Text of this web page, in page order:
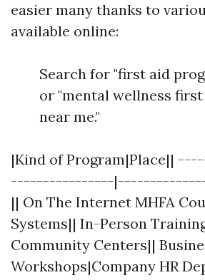
easier many thanks to
available online:
Search for "first aid
or "mental wellness
near me."
|Kind of Program|Place||
----------------
|| On The Internet MHFA
Systems|| In-Person
Community Centers||
Workshops|Company HR